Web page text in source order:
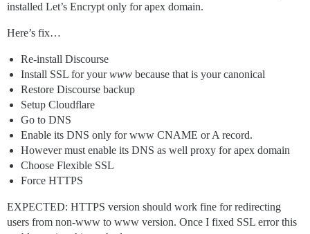
installed Let’s Encrypt only for apex domain.
Here’s fix…
Re-install Discourse
Install SSL for yourwww because that is your canonical
Restore Discourse backup
Setup Cloudflare
Go to DNS
Enable its DNS only for www CNAME or A record.
However must enable its DNS as well proxy for apex domain
Choose Flexible SSL
Force HTTPS
EXPECTED: HTTPS version should work fine for redirecting
users from non-www to www version. Once I fixed SSL error this